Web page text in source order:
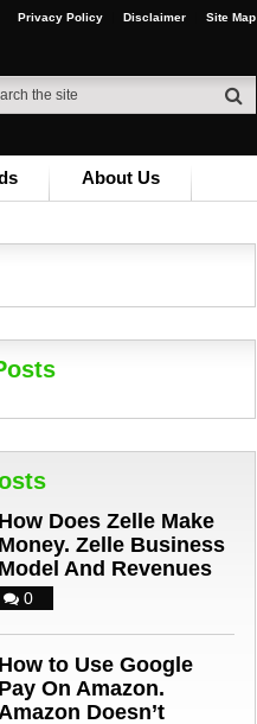
Privacy Policy Disclaimer Site Map
About Us
How Does Zelle Make
Money. Zelle Business
Model And Revenues
0
How to Use Google
Pay On Amazon.
Doesn’t